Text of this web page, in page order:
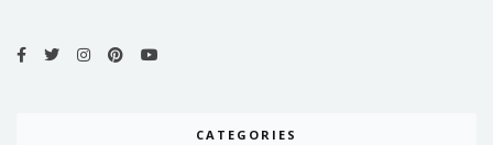
CATEGORIES